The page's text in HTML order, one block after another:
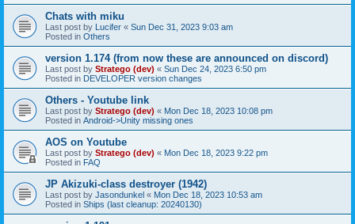
Chats with miku
Last post by Lucifer « Sun Dec 31, 2023 9:03 am
Posted in Others
version 1.174 (from now these are announced on discord)
Last post by Stratego (dev) « Sun Dec 24, 2023 6:50 pm
Posted in DEVELOPER version changes
Others - Youtube link
Last post by Stratego (dev) « Mon Dec 18, 2023 10:08 pm
Posted in Android->Unity missing ones
AOS on Youtube
Last post by Stratego (dev) « Mon Dec 18, 2023 9:22 pm
Posted in FAQ
JP Akizuki-class destroyer (1942)
Last post by Jasondunkel « Mon Dec 18, 2023 10:53 am
Posted in Ships (last cleanup: 20240130)